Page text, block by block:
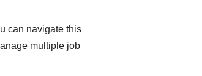
can navigate this
multiple job